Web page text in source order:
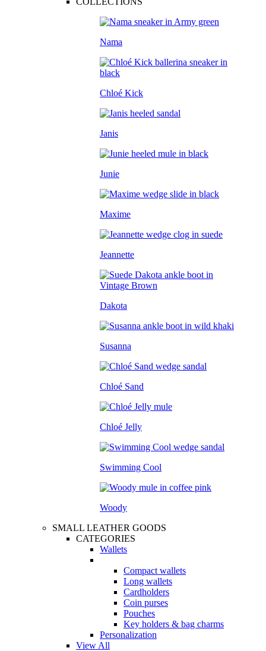
Nama
Chloé Kick
Janis
Junie
Maxime
Jeannette
Dakota
Susanna
Chloé Sand
Chloé Jelly
Swimming Cool
Woody
SMALL LEATHER GOODS
CATEGORIES
Wallets
Compact wallets
Long wallets
Cardholders
Coin purses
Pouches
Key holders & bag charms
Personalization
View All